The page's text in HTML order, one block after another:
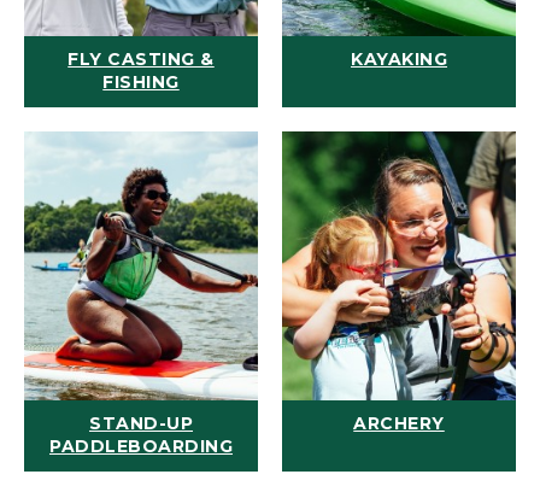
FLY CASTING &
FISHING
KAYAKING
STAND-UP
PADDLEBOARDING
ARCHERY